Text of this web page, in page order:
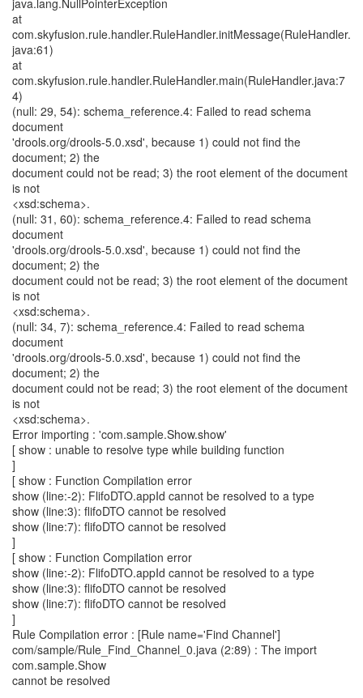
java.lang.NullPointerException
at
com.skyfusion.rule.handler.RuleHandler.initMessage(RuleHandler.
java:61)
at
com.skyfusion.rule.handler.RuleHandler.main(RuleHandler.java:7
4)
(null: 29, 54): schema_reference.4: Failed to read schema
document
'drools.org/drools-5.0.xsd', because 1) could not find the
document; 2) the
document could not be read; 3) the root element of the document
is not
<xsd:schema>.
(null: 31, 60): schema_reference.4: Failed to read schema
document
'drools.org/drools-5.0.xsd', because 1) could not find the
document; 2) the
document could not be read; 3) the root element of the document
is not
<xsd:schema>.
(null: 34, 7): schema_reference.4: Failed to read schema
document
'drools.org/drools-5.0.xsd', because 1) could not find the
document; 2) the
document could not be read; 3) the root element of the document
is not
<xsd:schema>.
Error importing : 'com.sample.Show.show'
[ show : unable to resolve type while building function
]
[ show : Function Compilation error
show (line:-2): FlifoDTO.appId cannot be resolved to a type
show (line:3): flifoDTO cannot be resolved
show (line:7): flifoDTO cannot be resolved
]
[ show : Function Compilation error
show (line:-2): FlifoDTO.appId cannot be resolved to a type
show (line:3): flifoDTO cannot be resolved
show (line:7): flifoDTO cannot be resolved
]
Rule Compilation error : [Rule name='Find Channel']
com/sample/Rule_Find_Channel_0.java (2:89) : The import
com.sample.Show
cannot be resolved